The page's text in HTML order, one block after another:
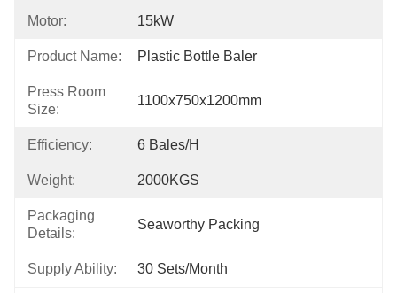
Motor: 15kW
Product Name: Plastic Bottle Baler
Press Room
Size:
1100x750x1200mm
Efficiency: 6 Bales/h
Weight: 2000KGS
Packaging
Details:
Seaworthy Packing
Supply Ability: 30 Sets/month